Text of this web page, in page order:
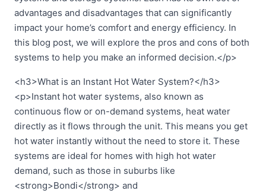
advantages and disadvantages that can significantly
impact your home’s comfort and energy efficiency. In
this blog post, we will explore the pros and cons of both
systems to help you make an informed decision.</p>
<h3>What is an Instant Hot Water System?</h3>
<p>Instant hot water systems, also known as
continuous flow or on-demand systems, heat water
directly as it flows through the unit. This means you get
hot water instantly without the need to store it. These
systems are ideal for homes with high hot water
demand, such as those in suburbs like
<strong>Bondi</strong> and